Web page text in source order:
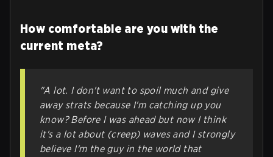
How comfortable are you with the
current meta?
"A lot. I don't want to spoil much and give
away strats because I'm catching up you
know? Before I was ahead but now I think
it's a lot about (creep) waves and I strongly
believe I'm the guy in the world that